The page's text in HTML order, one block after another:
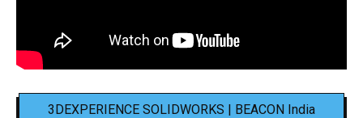
3DEXPERIENCE SOLIDWORKS | BEACON India